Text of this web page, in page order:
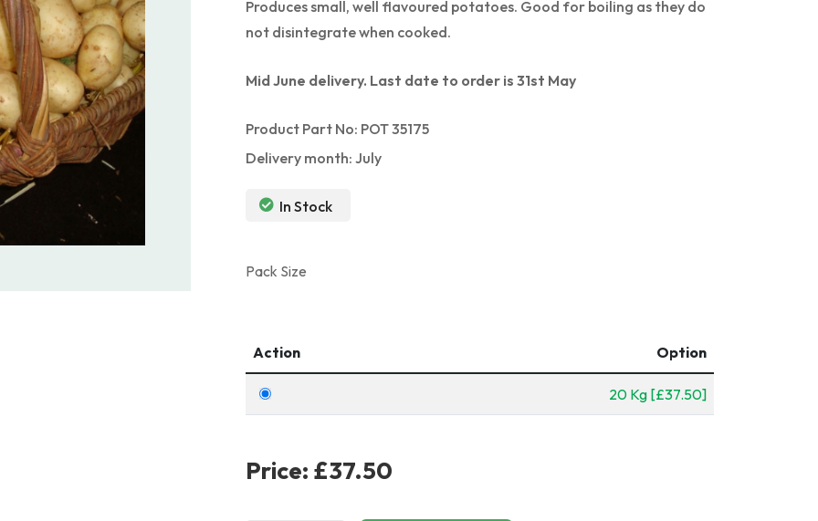
Produces small, well flavoured potatoes. Good for boiling as they do
not disintegrate when cooked.
Mid June delivery. Last date to order is 31st May
Product Part No: POT 35175
Delivery month: July
In Stock
Pack Size
Action Option
20 Kg [£37.50]
Price: £37.50